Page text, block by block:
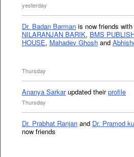
yesterday
Dr. Badan Barman is now friends with
NILARANJAN BARIK, BMS
HOUSE, Mahadev Ghosh and
Thursday
Ananya Sarkarupdated theirprofile
Thursday
Dr. Prabhat Ranjan and Dr. Pramod
now friends